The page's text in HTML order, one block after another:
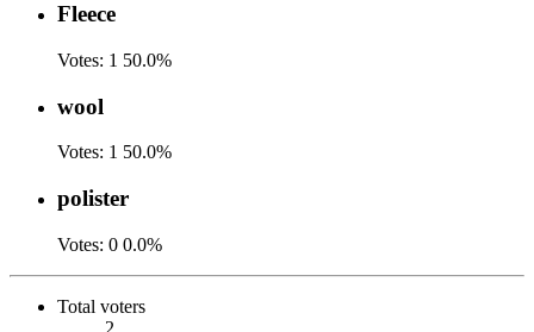
Fleece
Votes: 1 50.0%
wool
Votes: 1 50.0%
polister
Votes: 0 0.0%
Total voters
2